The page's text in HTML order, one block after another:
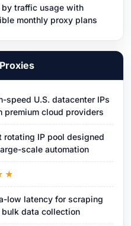
by traffic usage with
monthly proxy plans
speed U.S. datacenter IPs
premium cloud providers
rotating IP pool designed
scale automation
low latency for scraping
bulk data collection